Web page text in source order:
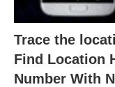
Trace the
Find Location
Number With